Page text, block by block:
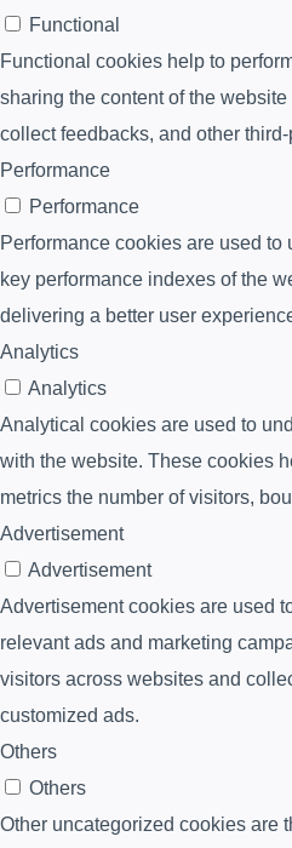
Functional
Functional cookies help to
sharing the content of the
collect feedbacks, and other
Performance
Performance
Performance cookies are used
key performance indexes of the
delivering a better user
Analytics
Analytics
Analytical cookies are used to
with the website. These cookies
metrics the number of visitors,
Advertisement
Advertisement
Advertisement cookies are used
relevant ads and marketing
visitors across websites and
customized ads.
Others
Others
Other uncategorized cookies are